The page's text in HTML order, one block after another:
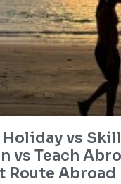
vs
vs Teach
Route Abroad